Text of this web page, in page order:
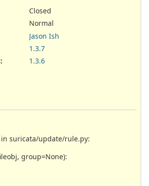
Closed
Normal
Jason Ish
1.3.7
:
1.3.6
suricata/update/rule.py:
group=None):